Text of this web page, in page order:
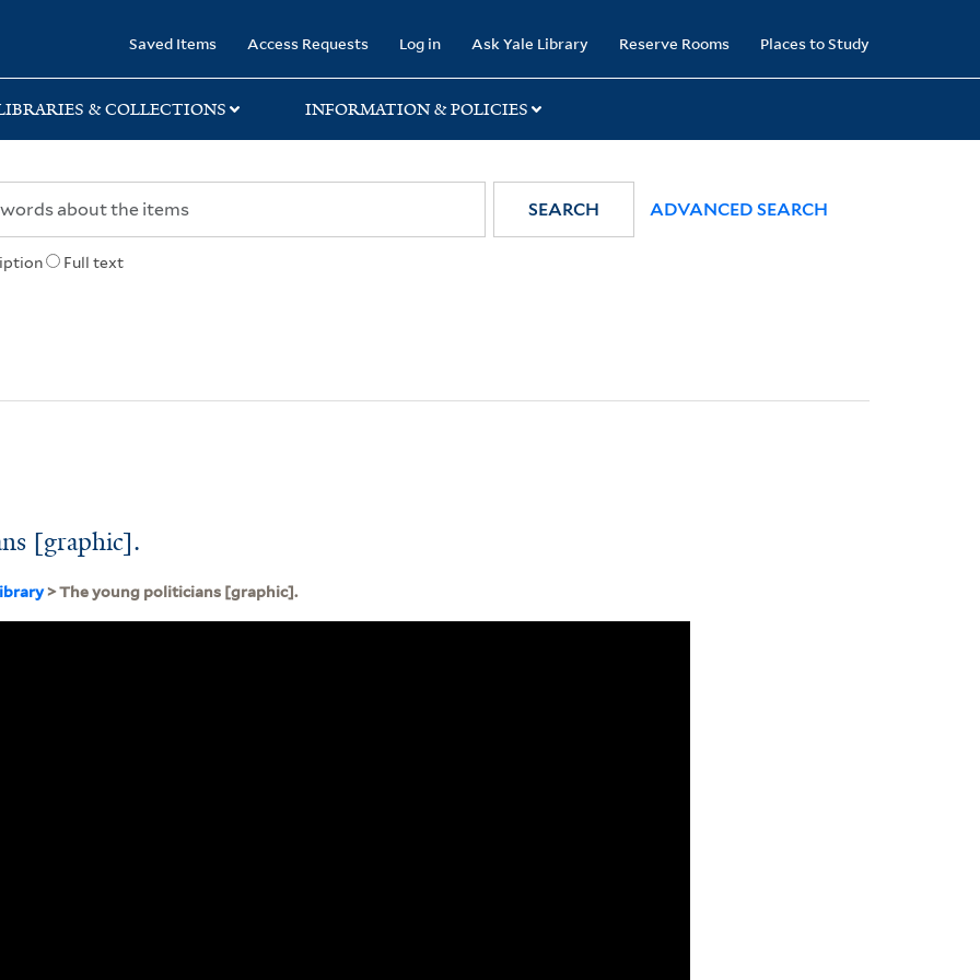
Saved Items Access Requests Log in Ask Yale Library Reserve Rooms Places to Study
& COLLECTIONS INFORMATION & POLICIES
Full text
SEARCH ADVANCED SEARCH
[graphic].
> The young politicians [graphic].